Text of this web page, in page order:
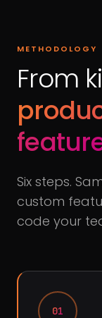
METHODOLOGY
From
Six steps.
custom
code your
01